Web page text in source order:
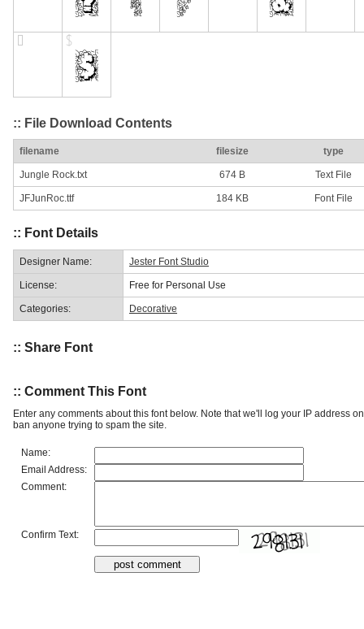
:: File Download Contents
filename filesize type
Jungle Rock.txt 674 B Text File
JFJunRoc.ttf 184 KB Font File
:: Font Details
Designer Name: Jester Font Studio
License: Free for Personal Use
Categories: Decorative
:: Share Font
:: Comment This Font
Enter any comments about this font below. Note that we'll log your IP address
ban anyone trying to spam the site.
Name:
Email Address:
Comment:
Confirm Text: